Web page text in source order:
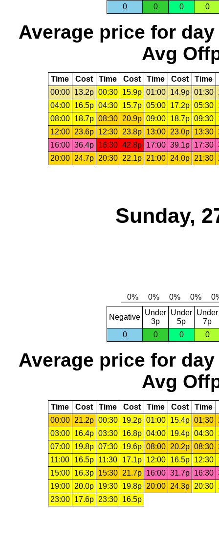
0 0 0 0
Average price for day
Avg
Time Cost Time Cost Time Cost Time
00:00
13.2p 00:30 15.9p 01:00 14.9p 01:30
04:00
16.5p 04:30 15.7p 05:00 17.2p 05:30
08:00
18.7p 08:30 20.9p 09:00 18.7p 09:30
12:00 23.6p 12:30 23.8p 13:00 23.0p 13:30
16:00 36.4p 16:30 42.8p 17:00 39.1p 17:30
20:00 24.7p 20:30 22.1p 21:00 24.0p 21:30
Sunday,
Negative
Under
3p
Under
5p
Under
7p
0
0 0 0
Average price for day
Avg
Time Cost Time Cost Time Cost Time
00:00
21.2p 00:30 19.2p 01:00 15.4p 01:30
03:00
16.4p 03:30 16.8p 04:00 19.4p 04:30
07:00
19.8p 07:30 19.6p 08:00 20.2p 08:30
11:00
16.5p 11:30 17.1p 12:00 16.5p 12:30
15:00
16.3p 15:30 21.7p 16:00 31.7p 16:30
19:00
20.0p 19:30 19.8p 20:00 24.3p 20:30
23:00
17.6p 23:30 16.5p